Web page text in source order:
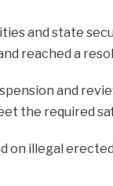
and state
reached a
and
the required
on illegal